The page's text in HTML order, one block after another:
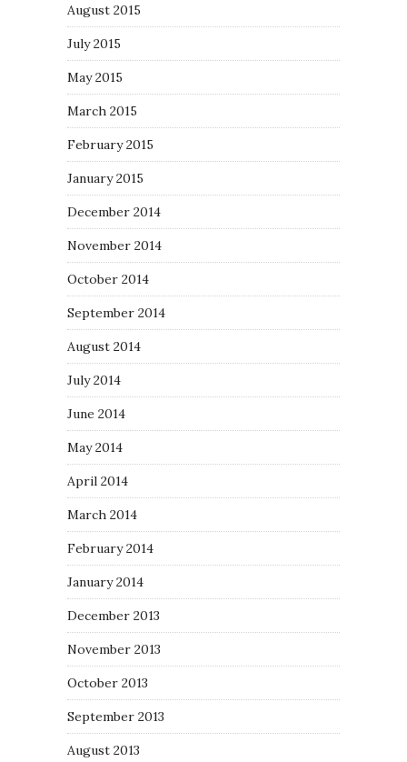
August 2015
July 2015
May 2015
March 2015
February 2015
January 2015
December 2014
November 2014
October 2014
September 2014
August 2014
July 2014
June 2014
May 2014
April 2014
March 2014
February 2014
January 2014
December 2013
November 2013
October 2013
September 2013
August 2013